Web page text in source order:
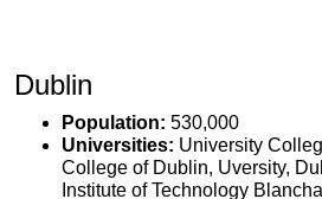
Dublin
Population: 530,000
Universities: University
College of Dublin, Uversity,
Institute of Technology